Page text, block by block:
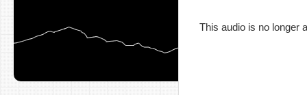
This audio is no longer